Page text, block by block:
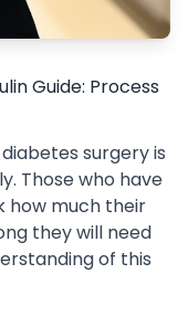
Guide: Process
surgery is
Those who have
how much their
they will need
of this